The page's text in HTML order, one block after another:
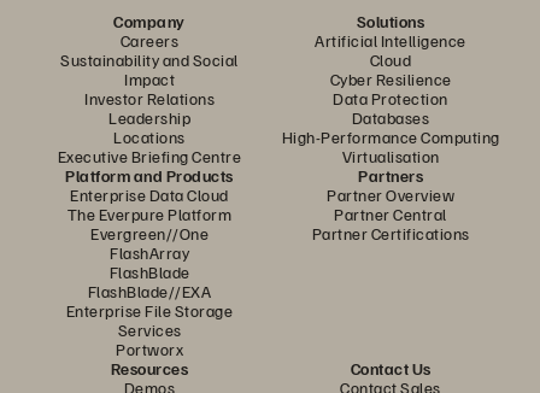
Company
Careers
Sustainability and Social
Impact
Investor Relations
Leadership
Locations
Executive Briefing Centre
Solutions
Artificial Intelligence
Cloud
Cyber Resilience
Data Protection
Databases
High-Performance Computing
Virtualisation
Platform and Products
Enterprise Data Cloud
The Everpure Platform
Evergreen//One
FlashArray
FlashBlade
FlashBlade//EXA
Enterprise File Storage
Services
Portworx
Partners
Partner Overview
Partner Central
Partner Certifications
Resources
Demos
Contact Us
Contact Sales